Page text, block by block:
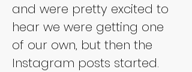
and were pretty excited to
hear we were getting one
of our own, but then the
Instagram posts started.